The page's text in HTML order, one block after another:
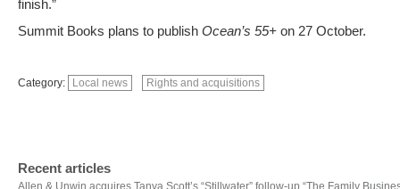
finish.”
Summit Books plans to publish Ocean’s 55+ on 27 October.
Category: Local news Rights and acquisitions
Recent articles